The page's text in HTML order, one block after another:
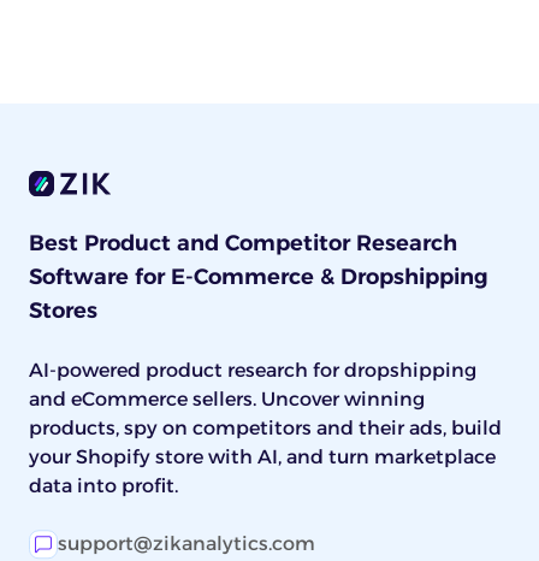
Best Product and Competitor Research
Software for E-Commerce & Dropshipping
Stores
AI-powered product research for dropshipping
and eCommerce sellers. Uncover winning
products, spy on competitors and their ads, build
your Shopify store with AI, and turn marketplace
data into profit.
support@zikanalytics.com